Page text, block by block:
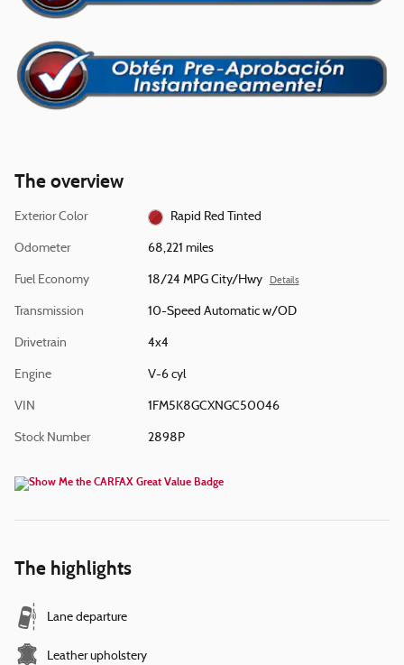
The overview
Exterior Color Rapid Red Tinted
Odometer 68,221 miles
Fuel Economy 18/24 MPG City/Hwy Details
Transmission 10-Speed Automatic w/OD
Drivetrain 4x4
Engine V-6 cyl
VIN 1FM5K8GCXNGC50046
Stock Number 2898P
The highlights
Lane departure
Leather upholstery